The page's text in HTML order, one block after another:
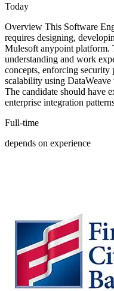
Today
Overview This Software
requires designing,
Mulesoft anypoint platform.
understanding and work
concepts, enforcing
scalability using DataWeave
The candidate should have
enterprise integration
Full-time
depends on experience